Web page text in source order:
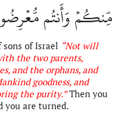
مِّنكُمۡ وَأَنتُم
sons of Israel “Not will
the two parents,
and the orphans, and
goodness, and
the purity.”Then you
you are turned.